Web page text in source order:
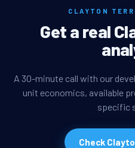
CLAYTON
Get a real
A 30-minute call with our
unit economics, available
specific
Check